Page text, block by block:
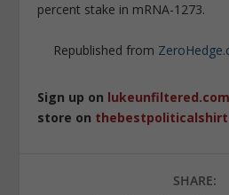
percent stake in mRNA-1273.
Republished from
Sign up on lukeunfiltered.com
store on
SHARE: